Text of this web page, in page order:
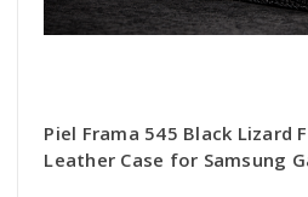
Piel Frama 545 Black Lizard
Leather Case for Samsung